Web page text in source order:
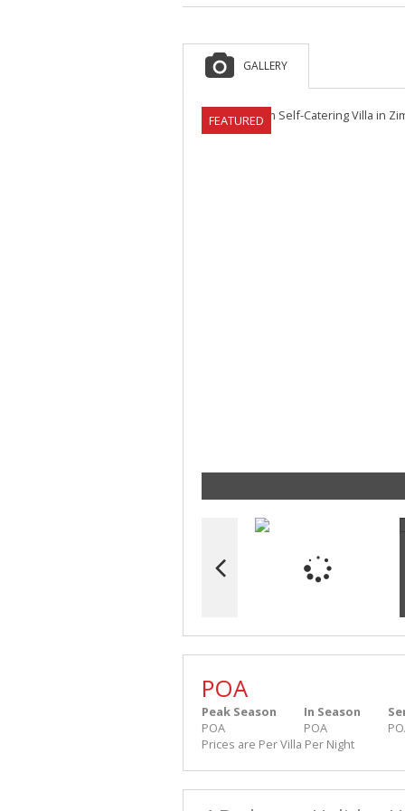
GALLERY
FEATURED
POA
Peak Season
POA
In Season
POA
Prices are Per Villa Per Night